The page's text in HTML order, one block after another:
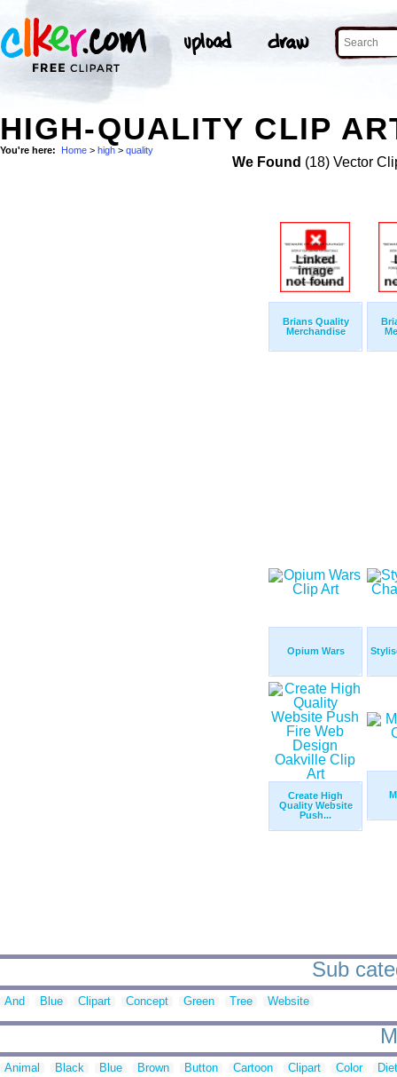
HIGH-QUALITY CLIP
You're here: Home > high > quality
We Found (18) Vector
Brians Quality
Merchandise
Opium Wars
Create High
Quality Website
Push...
Sub
And Blue Clipart Concept Green Tree Website
Animal Black Blue Brown Button Cartoon Clipart Color